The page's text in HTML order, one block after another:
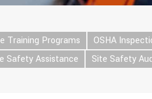
Training Programs
OSHA
Safety Assistance Site Safety